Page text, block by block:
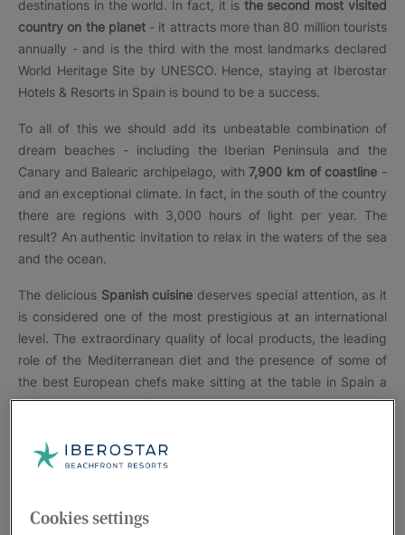
destinations in the world. In fact, it is the second most visited
country on the planet- it attracts more than 80 million tourists
annually - and is the third with the most landmarks declared
World Heritage Site by UNESCO. Hence, staying at Iberostar
Hotels & Resorts in Spain is bound to be a success.
To all of this we should add its unbeatable combination of
dream beaches - including the Iberian Peninsula and the
Canary and Balearic archipelago, with 7,900 km of coastline -
and an exceptional climate. In fact, in the south of the country
there are regions with 3,000 hours of light per year. The
result? An authentic invitation to relax in the waters of the sea
and the ocean.
The delicious Spanish cuisine deserves special attention, as it
is considered one of the most prestigious at an international
level. The extraordinary quality of local products, the leading
role of the Mediterranean diet and the presence of some of
the best European chefs make sitting at the table in Spain a
unique sensory experience.
At Iberostar, each of its
perfectly adapted to the environment and to each type of
destination: hotels on the beaches of Cádiz, luxury resorts on
Cookies settings